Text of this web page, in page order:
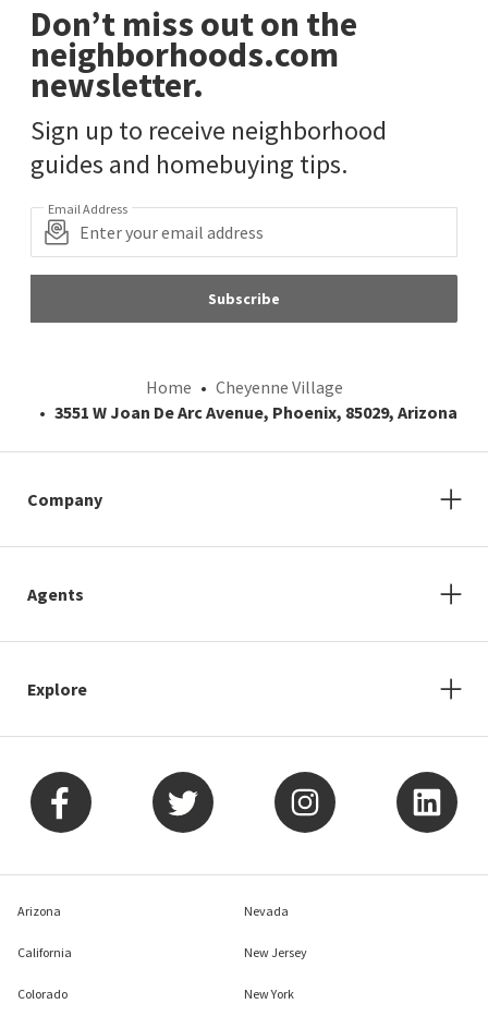
Don’t miss out on the
neighborhoods.com
newsletter.
Sign up to receive neighborhood
guides and homebuying tips.
Email Address
Subscribe
Home
Cheyenne Village
3551 W Joan De Arc Avenue, Phoenix, 85029, Arizona
Company
Agents
Explore
Arizona
California
Colorado
Nevada
New Jersey
New York